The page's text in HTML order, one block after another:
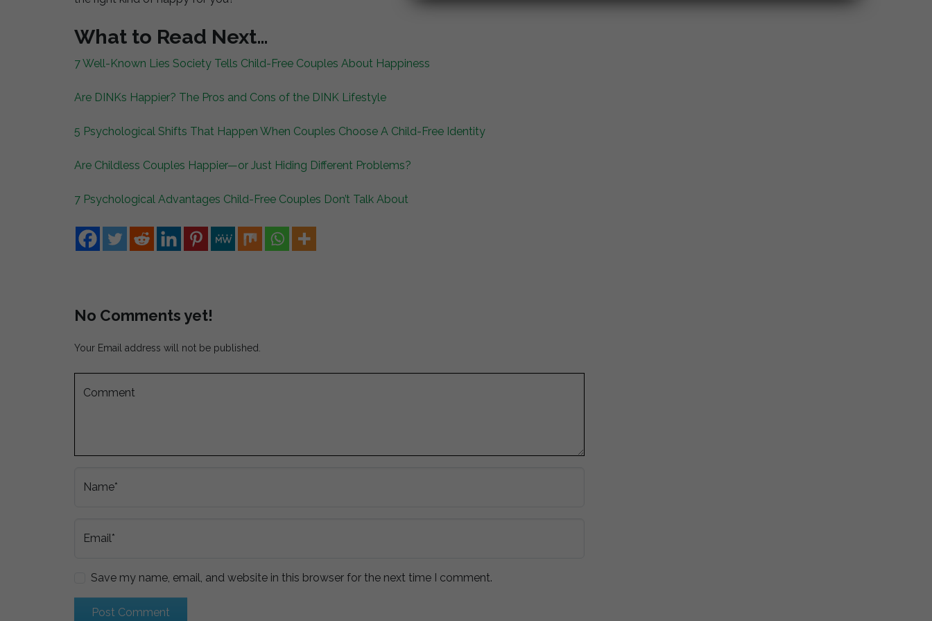
What to Read Next…
7 Well-Known Lies Society Tells Child-Free Couples About Happiness
Are DINKs Happier? The Pros and Cons of the DINK Lifestyle
5 Psychological Shifts That Happen When Couples Choose A Child-Free Identity
Are Childless Couples Happier—or Just Hiding Different Problems?
7 Psychological Advantages Child-Free Couples Don’t Talk About
No Comments yet!
Your Email address will not be published.
Comment
Name*
Email*
Save my name, email, and website in this browser for the next time I comment.